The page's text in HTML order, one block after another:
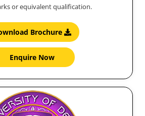
or equivalent qualification.
Brochure
Enquire Now